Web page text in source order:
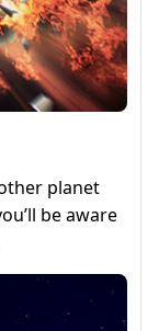
planet
be aware